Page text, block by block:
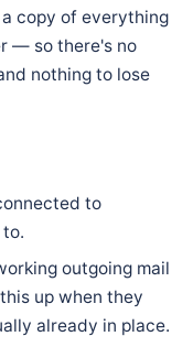
copy of everything
— so there's no
nothing to lose
to
outgoing mail
up when they
already in place.